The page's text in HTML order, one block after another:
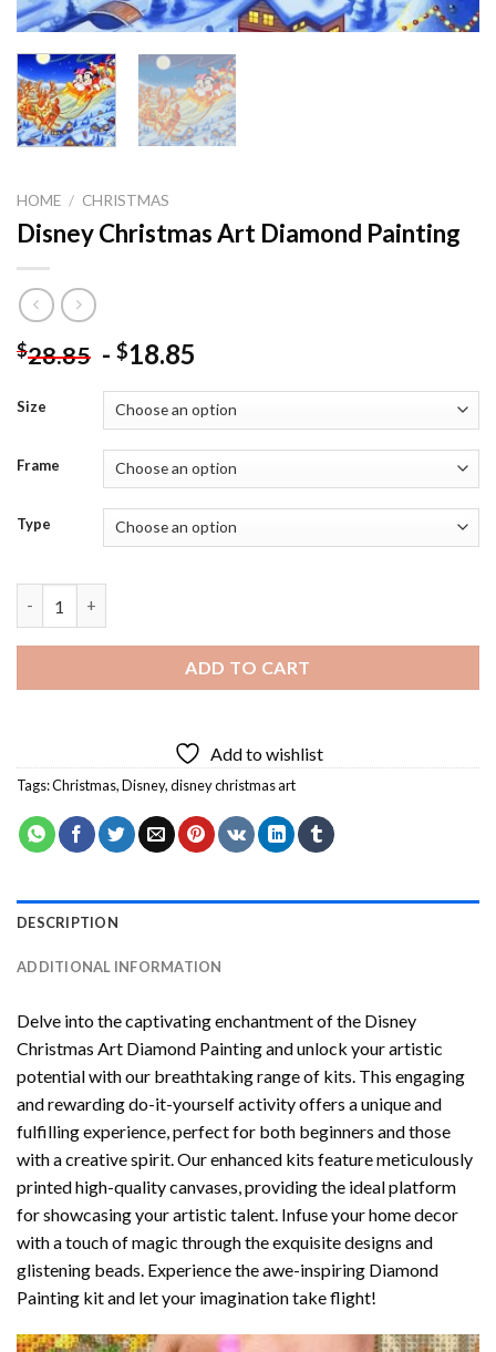
HOME / CHRISTMAS
Disney Christmas Art Diamond Painting
$28.85 - $18.85
Size
Frame
Type
ADD TO CART
Add to wishlist
Tags:Christmas,Disney,disney christmas art
DESCRIPTION
ADDITIONAL INFORMATION
Delve into the captivating enchantment of the Disney
Christmas Art Diamond Paintingand unlock your artistic
potential with our breathtaking range of kits. This engaging
and rewarding do-it-yourself activity offers a unique and
fulfilling experience, perfect for both beginners and those
with a creative spirit. Our enhanced kits feature meticulously
printed high-quality canvases, providing the ideal platform
for showcasing your artistic talent. Infuse your home decor
with a touch of magic through the exquisite designs and
glistening beads. Experience the awe-inspiring Diamond
Painting kit and let your imagination take flight!